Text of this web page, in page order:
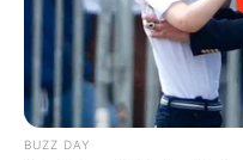
Registro de
Paraguaçu
BUZZ DAY